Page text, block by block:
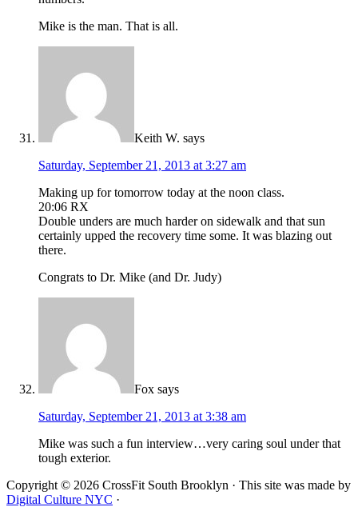
Mike is the man. That is all.
Keith W. says
Saturday, September 21, 2013 at 3:27 am
Making up for tomorrow today at the noon class.
20:06 RX
Double unders are much harder on sidewalk and that sun
certainly upped the recovery time some. It was blazing out
there.
Congrats to Dr. Mike (and Dr. Judy)
Fox says
Saturday, September 21, 2013 at 3:38 am
Mike was such a fun interview…very caring soul under that
tough exterior.
Copyright © 2026 CrossFit South Brooklyn · This site was made by
Digital Culture NYC ·